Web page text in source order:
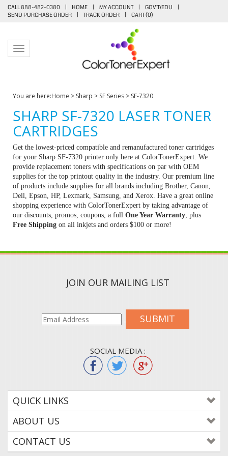
CALL 888-482-0380 | HOME | MY ACCOUNT | GOV'T/EDU
|
SEND PURCHASE ORDER
| TRACK ORDER | CART (0)
Toggle navigation
You are here:Home > Sharp > SF Series > SF-7320
SHARP SF-7320 LASER TONER
CARTRIDGES
Get the lowest-priced compatible and remanufactured toner cartridges
for your Sharp SF-7320 printer only here at ColorTonerExpert. We
provide replacement toners with specifications on par with OEM
supplies for the top printout quality in the industry. Our premium line
of products include supplies for all brands including Brother, Canon,
Dell, Epson, HP, Lexmark, Samsung, and Xerox. Have a great online
shopping experience with ColorTonerExpert by taking advantage of
our discounts, promos, coupons, a full One Year Warranty , plus
Free Shipping on all inkjets and orders $100 or more!
JOIN OUR MAILING LIST
SUBMIT
SOCIAL MEDIA :
QUICK LINKS
ABOUT US
CONTACT US